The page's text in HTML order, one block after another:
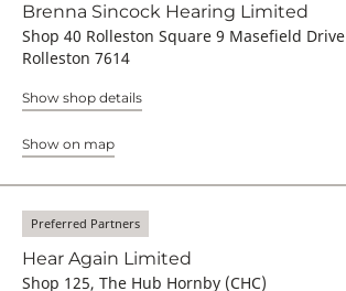
Brenna Sincock Hearing Limited
Shop 40 Rolleston Square 9 Masefield Drive
Rolleston 7614
Show shop details
Show on map
Preferred Partners
Hear Again Limited
Shop 125, The Hub Hornby (CHC)